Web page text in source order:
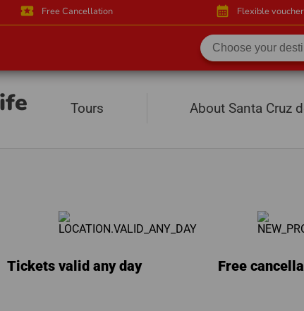
local_activity Free Cancellation calendar_month Flexible
Tours About Santa Cruz
Tickets valid any day Free